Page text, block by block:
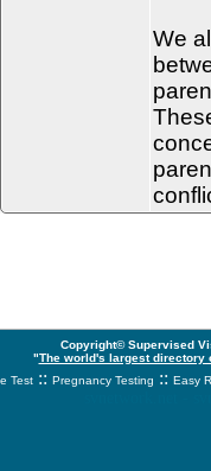
We
Copyright© Supervised
"The world's largest
Test :: Pregnancy Testing :: Easy